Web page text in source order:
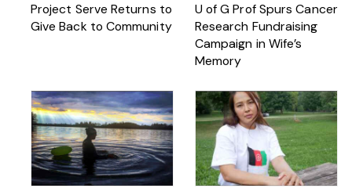
Project Serve Returns to
Give Back to Community
U of G Prof Spurs Cancer
Research Fundraising
Campaign in Wife’s
Memory